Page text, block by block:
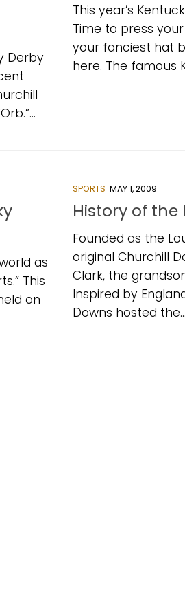
Derby
This year’s
Time to press
your fanciest hat
here. The famous
as
This
on
SPORTS MAY 1, 2009
History of the
Founded as the
original Churchill
Clark, the
Inspired by
Downs hosted the...